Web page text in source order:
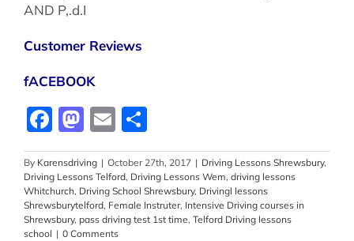
AND P,.d.I
Customer Reviews
fACEBOOK
Facebook
Mastodon
Email
By Karensdriving | October 27th, 2017 | Driving Lessons Shrewsbury,
Driving Lessons Telford, Driving Lessons Wem, driving lessons
Whitchurch, Driving School Shrewsbury, Drivingl lessons
Shrewsburytelford, Female Instruter, Intensive Driving courses in
Shrewsbury, pass driving test 1st time, Telford Driving lessons
school | 0 Comments